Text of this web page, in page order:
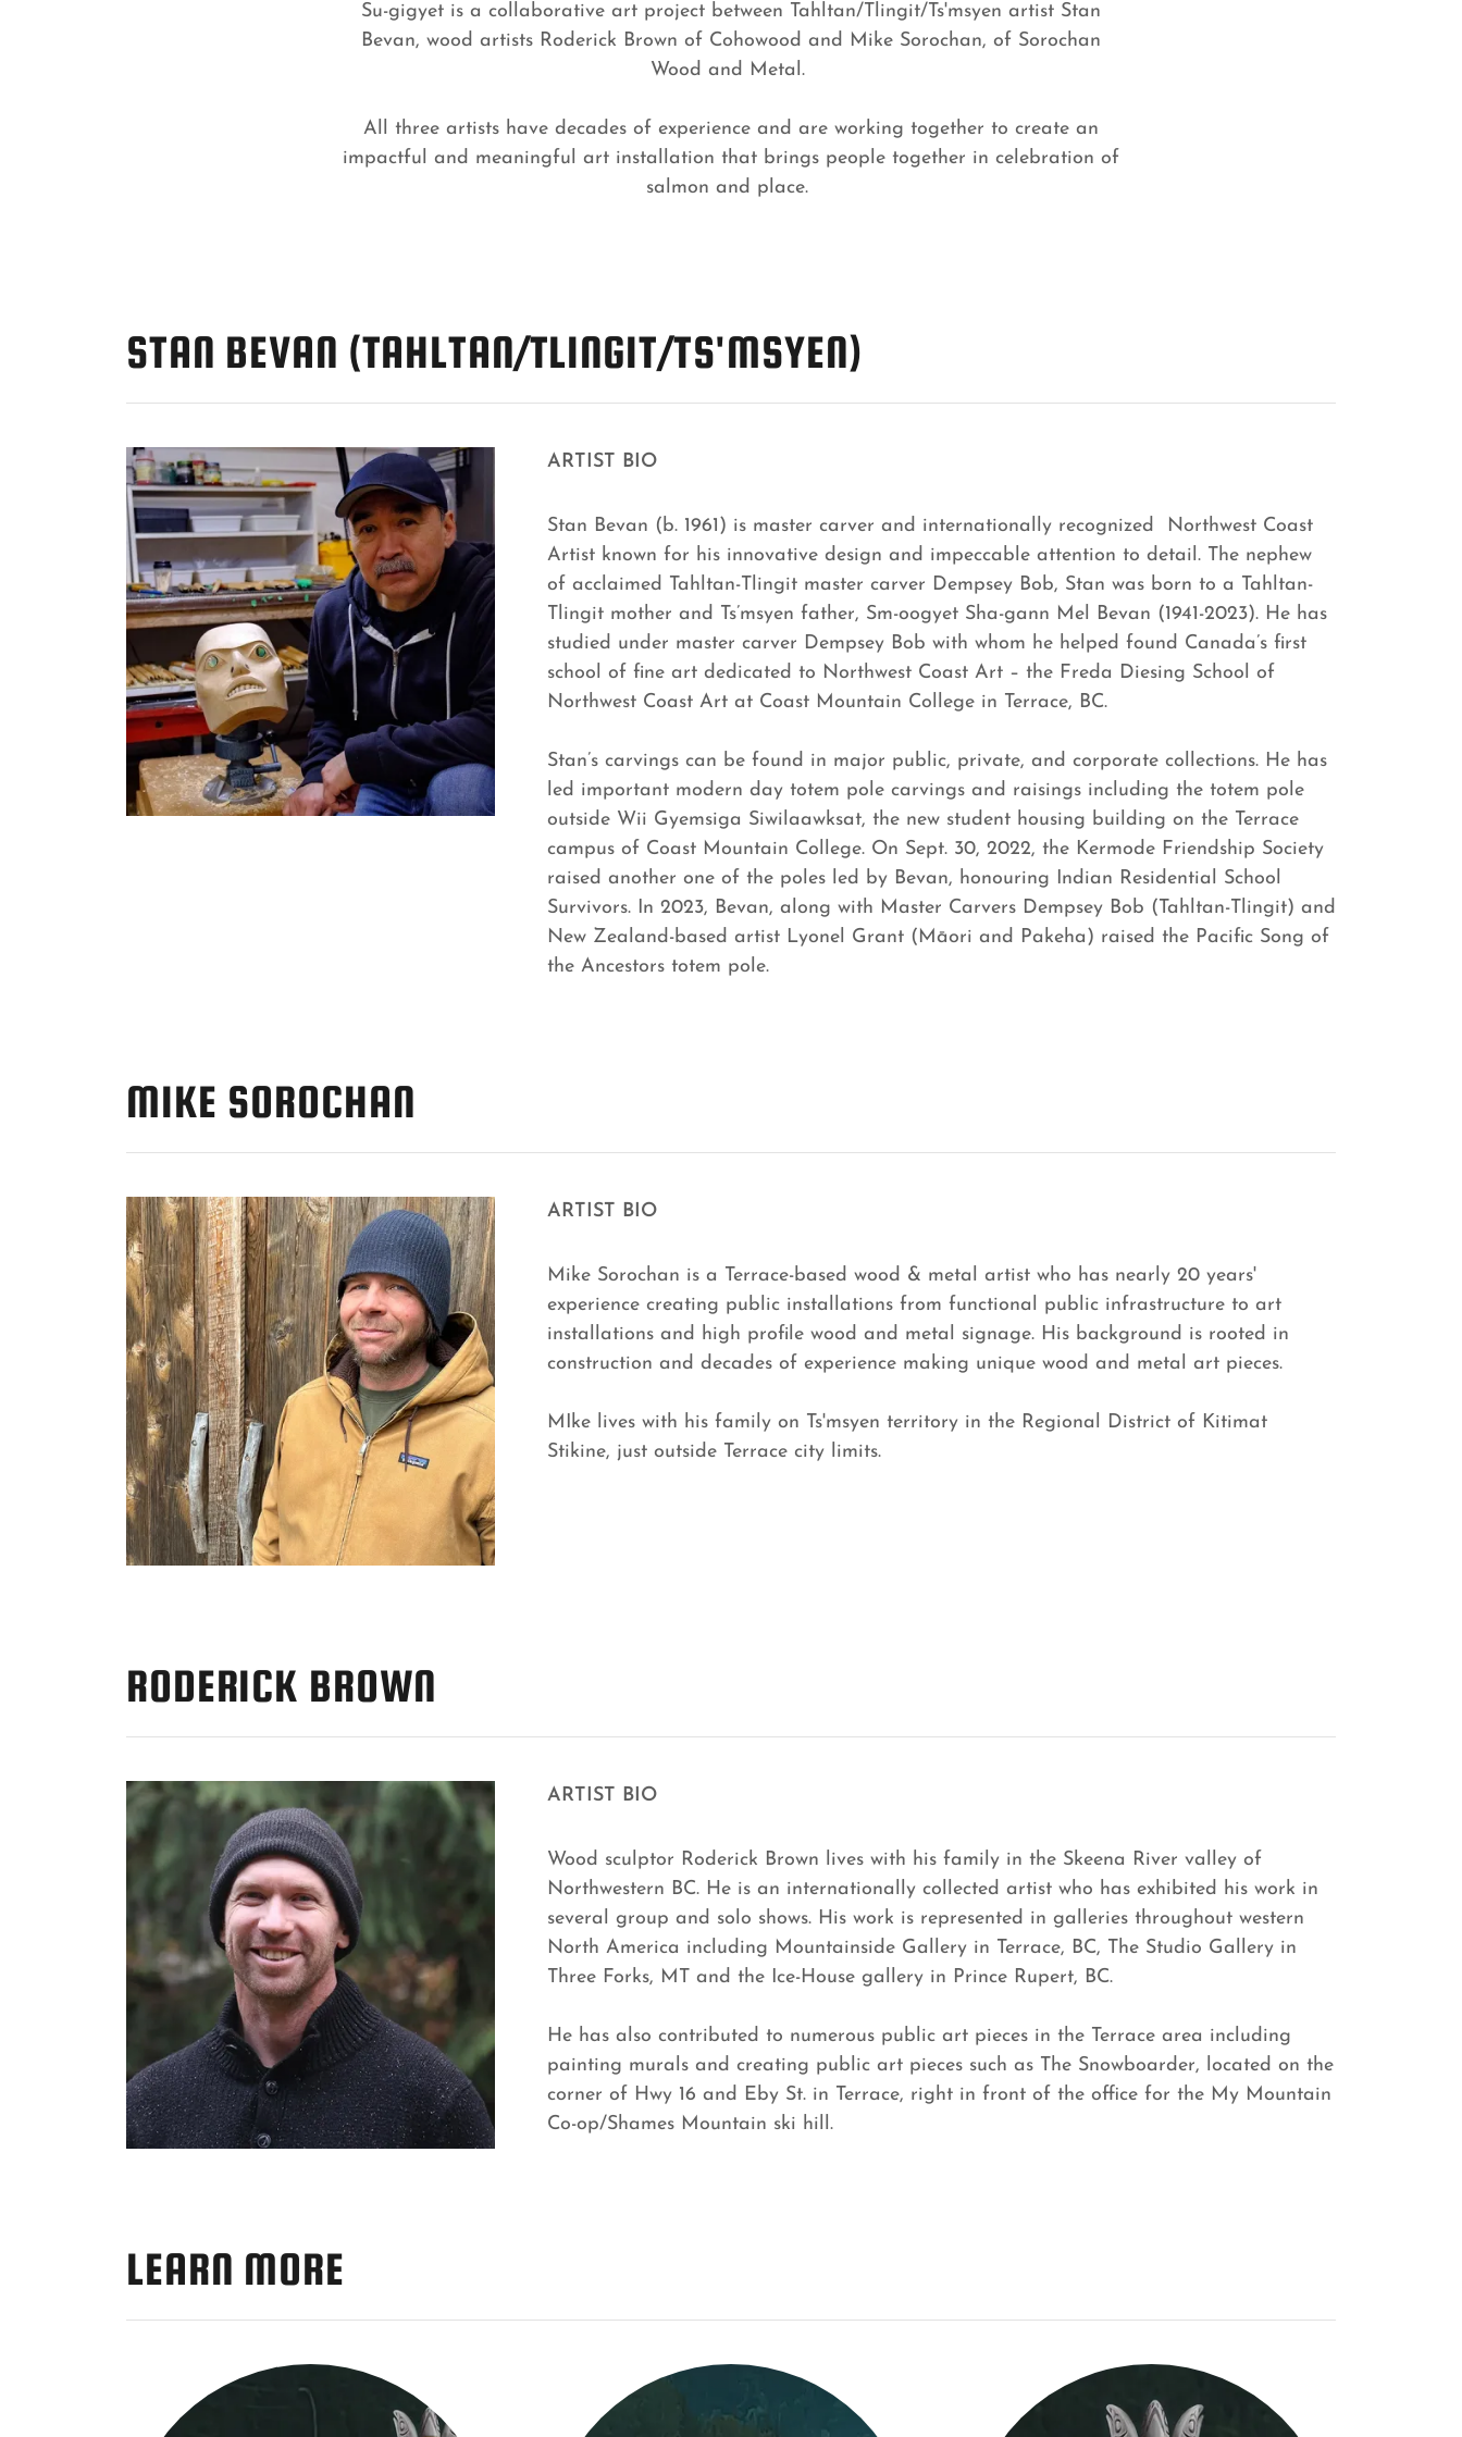
Su-gigyet is a collaborative art project between Tahltan/Tlingit/Ts'msyen artist Stan
Bevan, wood artists Roderick Brown of Cohowood and Mike Sorochan, of Sorochan
Wood and Metal.
All three artists have decades of experience and are working together to create an
impactful and meaningful art installation that brings people together in celebration of
salmon and place.
STAN BEVAN (TAHLTAN/TLINGIT/TS'MSYEN)
ARTIST BIO
Stan Bevan (b. 1961) is master carver and internationally recognized Northwest Coast
Artist known for his innovative design and impeccable attention to detail. The nephew
of acclaimed Tahltan-Tlingit master carver Dempsey Bob, Stan was born to a Tahltan-
Tlingit mother and Ts’msyen father, Sm-oogyet Sha-gann Mel Bevan (1941-2023). He has
studied under master carver Dempsey Bob with whom he helped found Canada’s first
school of fine art dedicated to Northwest Coast Art – the Freda Diesing School of
Northwest Coast Art at Coast Mountain College in Terrace, BC.
Stan’s carvings can be found in major public, private, and corporate collections. He has
led important modern day totem pole carvings and raisings including the totem pole
outside Wii Gyemsiga Siwilaawksat, the new student housing building on the Terrace
campus of Coast Mountain College. On Sept. 30, 2022, the Kermode Friendship Society
raised another one of the poles led by Bevan, honouring Indian Residential School
Survivors. In 2023, Bevan, along with Master Carvers Dempsey Bob (Tahltan-Tlingit) and
New Zealand-based artist Lyonel Grant (Māori and Pakeha) raised the Pacific Song of
the Ancestors totem pole.
MIKE SOROCHAN
ARTIST BIO
Mike Sorochan is a Terrace-based wood & metal artist who has nearly 20 years'
experience creating public installations from functional public infrastructure to art
installations and high profile wood and metal signage. His background is rooted in
construction and decades of experience making unique wood and metal art pieces.
MIke lives with his family on Ts'msyen territory in the Regional District of Kitimat
Stikine, just outside Terrace city limits.
RODERICK BROWN
ARTIST BIO
Wood sculptor Roderick Brown lives with his family in the Skeena River valley of
Northwestern BC. He is an internationally collected artist who has exhibited his work in
several group and solo shows. His work is represented in galleries throughout western
North America including Mountainside Gallery in Terrace, BC, The Studio Gallery in
Three Forks, MT and the Ice-House gallery in Prince Rupert, BC.
He has also contributed to numerous public art pieces in the Terrace area including
painting murals and creating public art pieces such as The Snowboarder, located on the
corner of Hwy 16 and Eby St. in Terrace, right in front of the office for the My Mountain
Co-op/Shames Mountain ski hill.
LEARN MORE